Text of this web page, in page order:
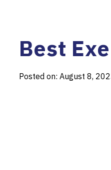
Best
Posted on: August 8,